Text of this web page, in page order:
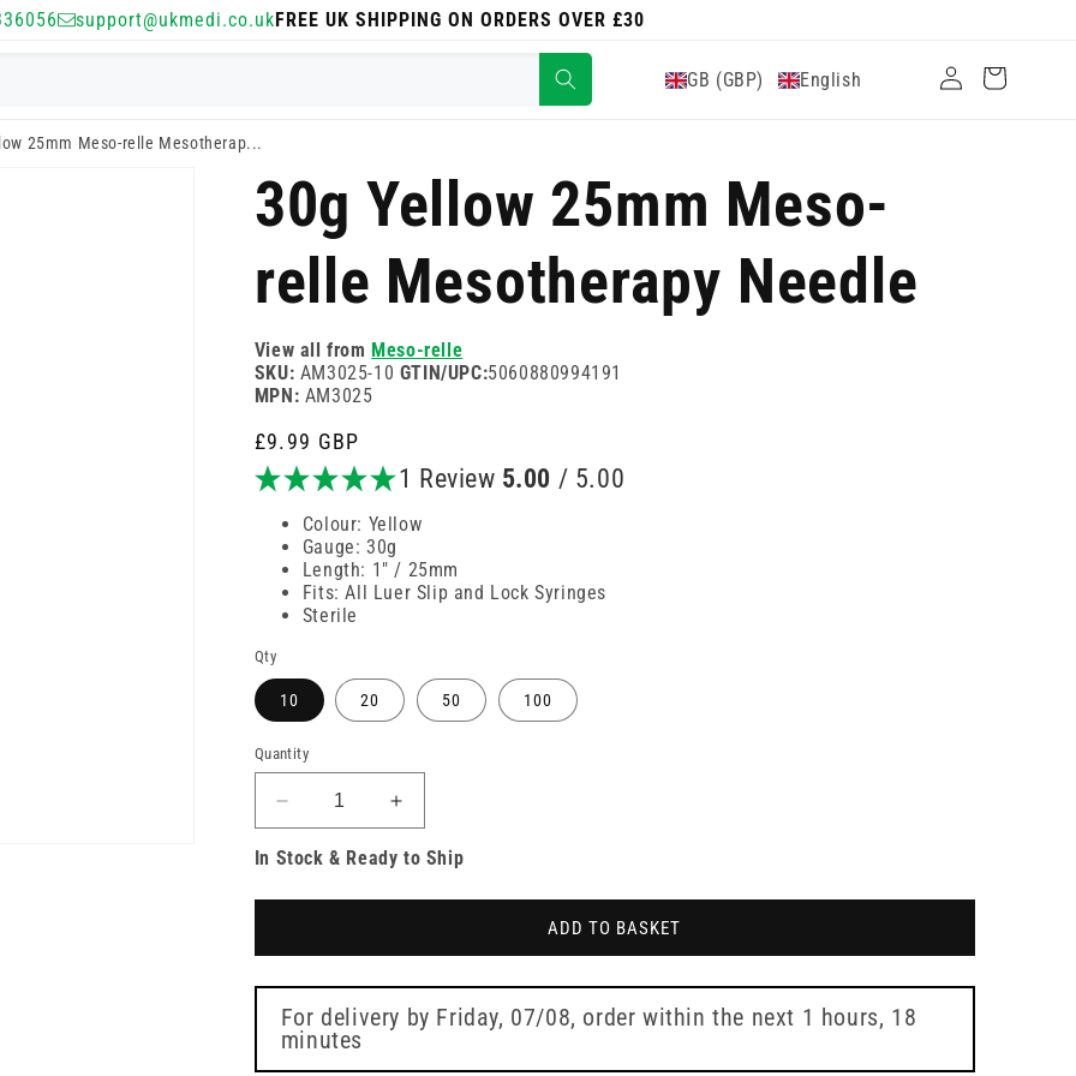
support@ukmedi.co.ukFREE UK SHIPPING ON ORDERS OVER £30
GB (GBP) English
Log
in
Cart
25mm Meso-relle Mesotherap...
30g Yellow 25mm Meso-
relle Mesotherapy Needle
View all from Meso-relle
SKU: AM3025-10 GTIN/UPC:5060880994191
MPN: AM3025
Regular
price
£9.99 GBP
1 Review 5.00 / 5.00
Colour: Yellow
Gauge: 30g
Length: 1" / 25mm
Fits: All Luer Slip and Lock Syringes
Sterile
Qty
10 20 50 100
Quantity
Decrease
quantity
for
Meso-
relle
Mesotherapy
Needle
Increase
quantity
for
Meso-
relle
Mesotherapy
Needle
In Stock & Ready to Ship
ADD TO BASKET
For delivery by Friday, 07/08, order within the next 1 hours, 18
minutes